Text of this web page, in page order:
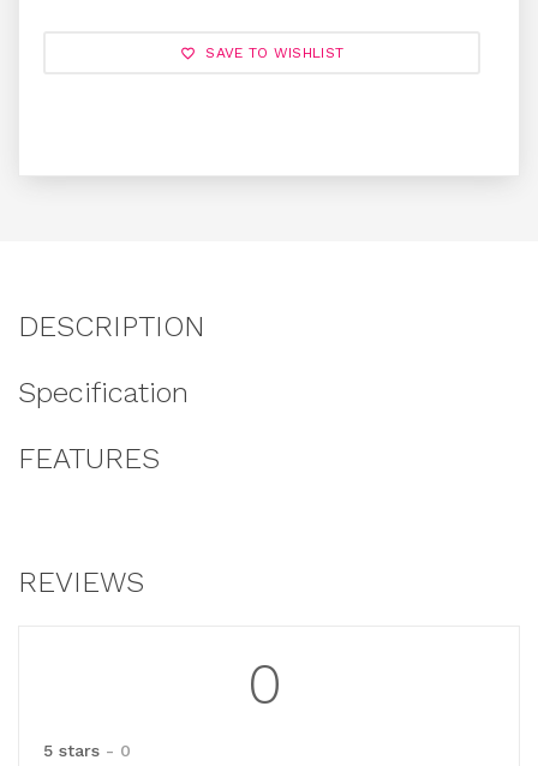
SAVE TO WISHLIST
DESCRIPTION
Specification
FEATURES
REVIEWS
0
5 stars - 0